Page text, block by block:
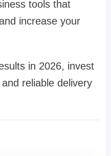
tools that
increase your
in 2026, invest
reliable delivery